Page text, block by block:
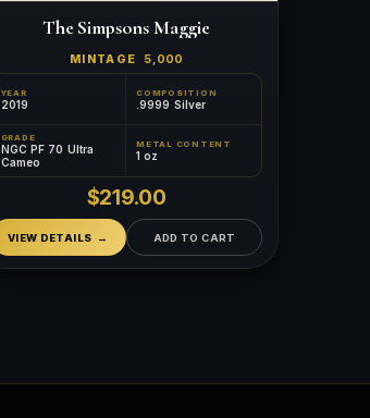
The Simpsons Maggie
MINTAGE 5,000
YEAR
2019
COMPOSITION
.9999 Silver
GRADE
NGC PF 70 Ultra
Cameo
METAL CONTENT
1 oz
$219.00
VIEW DETAILS ADD TO CART